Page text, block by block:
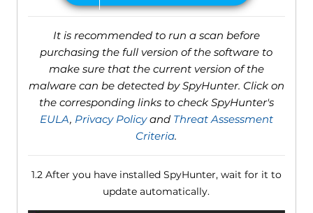
It is recommended to run a scan before
purchasing the full version of the software to
make sure that the current version of the
malware can be detected by SpyHunter. Click on
the corresponding links to check SpyHunter's
EULA, Privacy Policyand Threat Assessment
Criteria.
1.2 After you have installed SpyHunter, wait for it to
update automatically.